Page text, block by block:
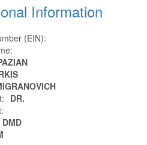
Information
(EIN):
DR.
DMD